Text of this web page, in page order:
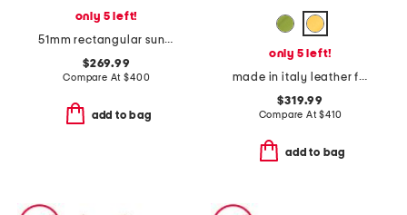
only 5 left!
51mm rectangular sunglasses
$269.99
Compare At$400
add to bag
only 5 left!
made in italy leather f f baguette card case
$319.99
Compare At$410
add to bag